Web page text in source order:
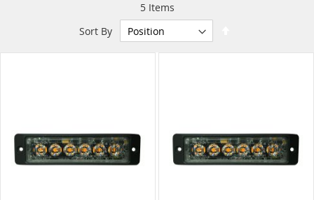
5Items
Sort By
Direction